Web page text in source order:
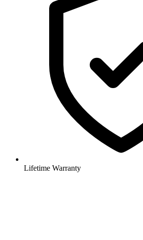
Lifetime Warranty